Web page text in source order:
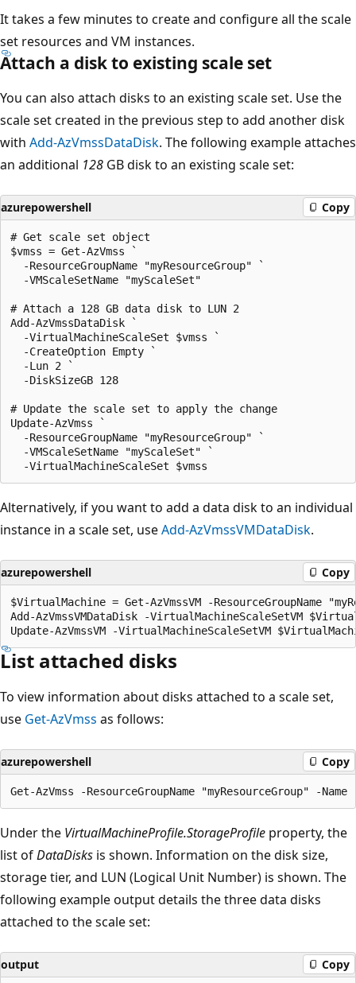
It takes a few minutes to create and configure all the scale
set resources and VM instances.
Attach a disk to existing scale set
You can also attach disks to an existing scale set. Use the
scale set created in the previous step to add another disk
with Add-AzVmssDataDisk. The following example attaches
an additional 128 GB disk to an existing scale set:
azurepowershell Copy
# Get scale set object
$vmss = Get-AzVmss `
  -ResourceGroupName "myResourceGroup" `
  -VMScaleSetName "myScaleSet"
# Attach a 128 GB data disk to LUN 2
Add-AzVmssDataDisk `
  -VirtualMachineScaleSet $vmss `
  -CreateOption Empty `
  -Lun 2 `
  -DiskSizeGB 128
# Update the scale set to apply the change
Update-AzVmss `
  -ResourceGroupName "myResourceGroup" `
  -VMScaleSetName "myScaleSet" `
Alternatively, if you want to add a data disk to an individual
instance in a scale set, useAdd-AzVmssVMDataDisk.
azurepowershell Copy
$VirtualMachine = Get-AzVmssVM -ResourceGroupName
Add-AzVmssVMDataDisk -VirtualMachineScaleSetVM
List attached disks
To view information about disks attached to a scale set,
use Get-AzVmss as follows:
azurepowershell Copy
Under the VirtualMachineProfile.StorageProfile property, the
list ofDataDisks is shown. Information on the disk size,
storage tier, and LUN (Logical Unit Number) is shown. The
following example output details the three data disks
attached to the scale set:
output Copy